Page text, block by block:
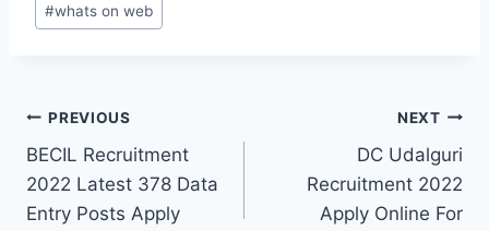
#whats on web
Post
navigation
PREVIOUS
BECIL Recruitment
2022 Latest 378 Data
Entry Posts Apply
NEXT
DC Udalguri
Recruitment 2022
Apply Online For